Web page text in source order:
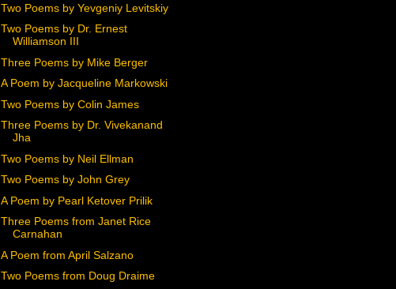
Two Poems by Yevgeniy Levitskiy
Two Poems by Dr. Ernest
Williamson III
Three Poems by Mike Berger
A Poem by Jacqueline Markowski
Two Poems by Colin James
Three Poems by Dr. Vivekanand
Jha
Two Poems by Neil Ellman
Two Poems by John Grey
A Poem by Pearl Ketover Prilik
Three Poems from Janet Rice
Carnahan
A Poem from April Salzano
Two Poems from Doug Draime